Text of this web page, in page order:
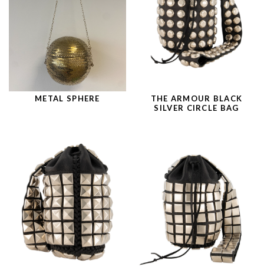
METAL SPHERE
THE ARMOUR BLACK
SILVER CIRCLE BAG